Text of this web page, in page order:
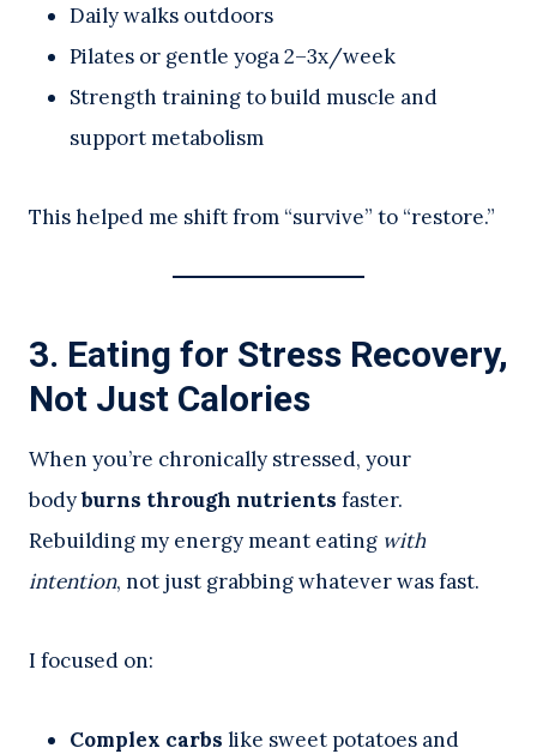
Daily walks outdoors
Pilates or gentle yoga 2–3x/week
Strength training to build muscle and
support metabolism
This helped me shift from “survive” to “restore.”
3. Eating for Stress Recovery,
Not Just Calories
When you’re chronically stressed, your
bodyburns through nutrients faster.
Rebuilding my energy meant eating with
intention, not just grabbing whatever was fast.
I focused on:
Complex carbs like sweet potatoes and